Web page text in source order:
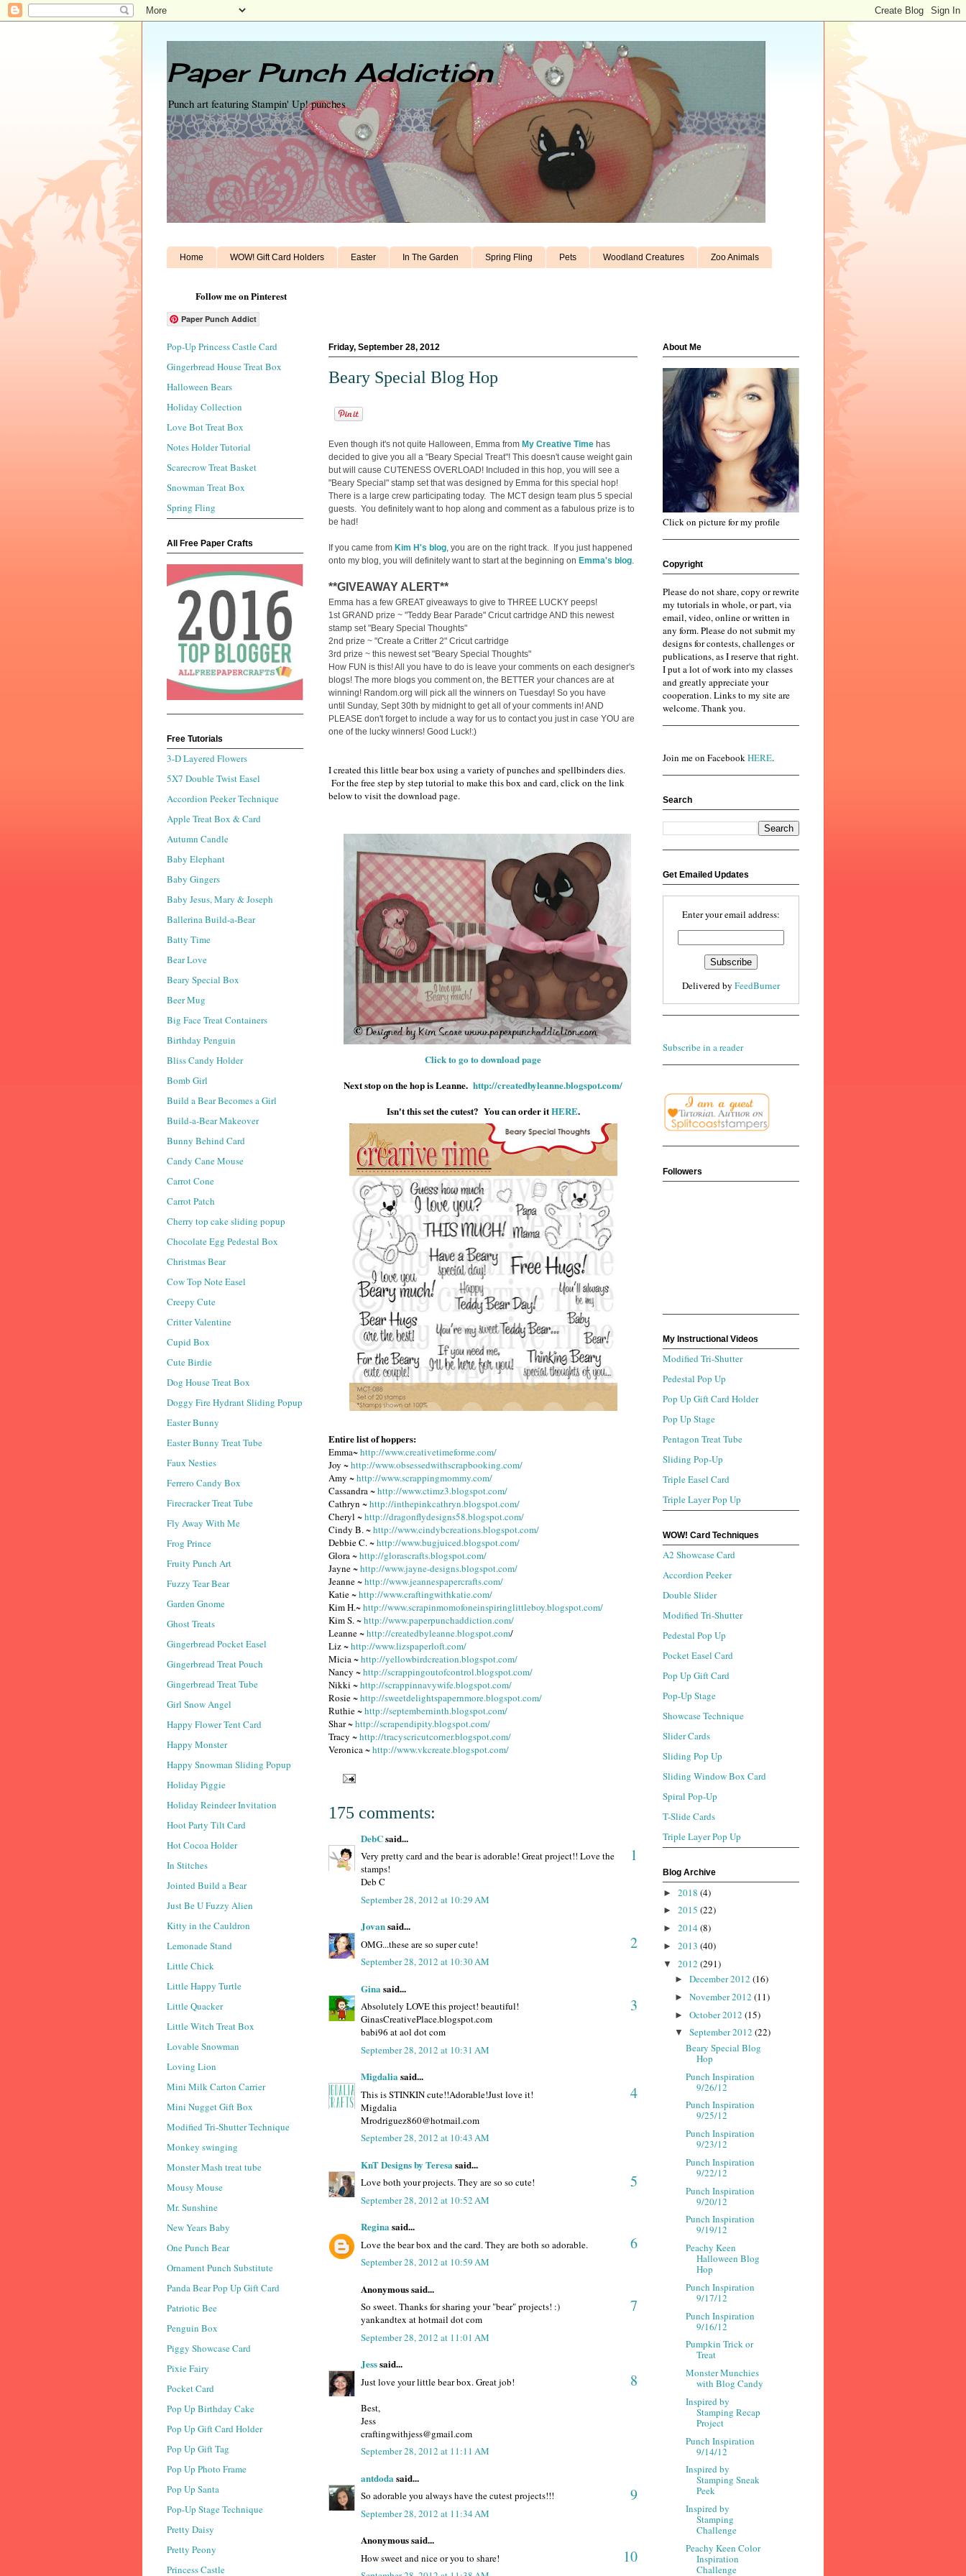
Paper Punch Addiction
Punch art featuring Stampin' Up! punches
Home WOW! Gift Card Holders Easter In The Garden Spring Fling Pets Woodland Creatures Zoo Animals
Follow me on Pinterest
Paper Punch Addict
Friday, September 28, 2012
Beary Special Blog Hop
Even though it's not quite Halloween, Emma from My Creative Time has
decided to give you all a "Beary Special Treat"! This doesn't cause weight gain
but will cause CUTENESS OVERLOAD! Included in this hop, you will see a
"Beary Special" stamp set that was designed by Emma for this special hop!
There is a large crew participating today. The MCT design team plus 5 special
guests. You definitely want to hop along and comment as a fabulous prize is to
be had!
If you came from Kim H's blog, you are on the right track. If you just happened
onto my blog, you will definitely want to start at the beginning on Emma's blog.
**GIVEAWAY ALERT**
Emma has a few GREAT giveaways to give to THREE LUCKY peeps!
1st GRAND prize ~ "Teddy Bear Parade" Cricut cartridge AND this newest
stamp set "Beary Special Thoughts"
2nd prize ~ "Create a Critter 2" Cricut cartridge
3rd prize ~ this newest set "Beary Special Thoughts"
How FUN is this! All you have to do is leave your comments on each designer's
blogs! The more blogs you comment on, the BETTER your chances are at
winning! Random.org will pick all the winners on Tuesday! So you have
until Sunday, Sept 30th by midnight to get all of your comments in! AND
PLEASE don't forget to include a way for us to contact you just in case YOU are
one of the lucky winners! Good Luck!:)
I created this little bear box using a variety of punches and spellbinders dies.
For the free step by step tutorial to make this box and card, click on the link
below to visit the download page.
Click to go to download page
Next stop on the hop is Leanne. http://createdbyleanne.blogspot.com/
Isn't this set the cutest? You can order itHERE.
Entire list of hoppers:
Emma~http://www.creativetimeforme.com/
Joy ~http://www.obsessedwithscrapbooking.com/
Amy ~http://www.scrappingmommy.com/
Cassandra ~http://www.ctimz3.blogspot.com/
Cathryn ~http://inthepinkcathryn.blogspot.com/
Cheryl ~http://dragonflydesigns58.blogspot.com/
Cindy B. ~http://www.cindybcreations.blogspot.com/
Debbie C. ~http://www.bugjuiced.blogspot.com/
Glora ~http://glorascrafts.blogspot.com/
Jayne ~http://www.jayne-designs.blogspot.com/
Jeanne ~http://www.jeannespapercrafts.com/
Katie ~http://www.craftingwithkatie.com/
Kim H.~http://www.scrapinmomofoneinspiringlittleboy.blogspot.com/
Kim S. ~http://www.paperpunchaddiction.com/
Leanne ~http://createdbyleanne.blogspot.com/
Liz ~http://www.lizspaperloft.com/
Micia ~http://yellowbirdcreation.blogspot.com/
Nancy ~http://scrappingoutofcontrol.blogspot.com/
Nikki ~http://scrappinnavywife.blogspot.com/
Rosie ~http://sweetdelightspapernmore.blogspot.com/
Ruthie ~http://septemberninth.blogspot.com/
Shar ~http://scrapendipity.blogspot.com/
Tracy ~http://tracyscricutcorner.blogspot.com/
Veronica ~http://www.vkcreate.blogspot.com/
175 comments:
DebCsaid...
1
Very pretty card and the bear is adorable! Great project!! Love the
stamps!
Deb C
September 28, 2012 at 10:29 AM
Jovansaid...
2
OMG...these are so super cute!
September 28, 2012 at 10:30 AM
Gina said...
3
Absolutely LOVE this project! beautiful!
GinasCreativePlace.blogspot.com
babi96 at aol dot com
September 28, 2012 at 10:31 AM
Migdalia said...
4
This is STINKIN cute!!Adorable!Just love it!
Migdalia
Mrodriguez860@hotmail.com
September 28, 2012 at 10:43 AM
KnT Designs by Teresa said...
5
Love both your projects. They are so so cute!
September 28, 2012 at 10:52 AM
Regina said...
6
Love the bear box and the card. They are both so adorable.
September 28, 2012 at 10:59 AM
Anonymous said...
7
So sweet. Thanks for sharing your "bear" projects! :)
yankandtex at hotmail dot com
September 28, 2012 at 11:01 AM
Jesssaid...
8
Just love your little bear box. Great job!
Best,
Jess
craftingwithjess@gmail.com
September 28, 2012 at 11:11 AM
antdoda said...
9
So adorable you always have the cutest projects!!!
September 28, 2012 at 11:34 AM
Anonymous said...
10
How sweet and nice or you to share!
Pop-Up Princess Castle Card
Gingerbread House Treat Box
Halloween Bears
Holiday Collection
Love Bot Treat Box
Notes Holder Tutorial
Scarecrow Treat Basket
Snowman Treat Box
Spring Fling
All Free Paper Crafts
Free Tutorials
3-D Layered Flowers
5X7 Double Twist Easel
Accordion Peeker Technique
Apple Treat Box & Card
Autumn Candle
Baby Elephant
Baby Gingers
Baby Jesus, Mary & Joseph
Ballerina Build-a-Bear
Batty Time
Bear Love
Beary Special Box
Beer Mug
Big Face Treat Containers
Birthday Penguin
Bliss Candy Holder
Bomb Girl
Build a Bear Becomes a Girl
Build-a-Bear Makeover
Bunny Behind Card
Candy Cane Mouse
Carrot Cone
Carrot Patch
Cherry top cake sliding popup
Chocolate Egg Pedestal Box
Christmas Bear
Cow Top Note Easel
Creepy Cute
Critter Valentine
Cupid Box
Cute Birdie
Dog House Treat Box
Doggy Fire Hydrant Sliding Popup
Easter Bunny
Easter Bunny Treat Tube
Faux Nesties
Ferrero Candy Box
Firecracker Treat Tube
Fly Away With Me
Frog Prince
Fruity Punch Art
Fuzzy Tear Bear
Garden Gnome
Ghost Treats
Gingerbread Pocket Easel
Gingerbread Treat Pouch
Gingerbread Treat Tube
Girl Snow Angel
Happy Flower Tent Card
Happy Monster
Happy Snowman Sliding Popup
Holiday Piggie
Holiday Reindeer Invitation
Hoot Party Tilt Card
Hot Cocoa Holder
In Stitches
Jointed Build a Bear
Just Be U Fuzzy Alien
Kitty in the Cauldron
Lemonade Stand
Little Chick
Little Happy Turtle
Little Quacker
Little Witch Treat Box
Lovable Snowman
Loving Lion
Mini Milk Carton Carrier
Mini Nugget Gift Box
Modified Tri-Shutter Technique
Monkey swinging
Monster Mash treat tube
Mousy Mouse
Mr. Sunshine
New Years Baby
One Punch Bear
Ornament Punch Substitute
Panda Bear Pop Up Gift Card
Patriotic Bee
Penguin Box
Piggy Showcase Card
Pixie Fairy
Pocket Card
Pop Up Birthday Cake
Pop Up Gift Card Holder
Pop Up Gift Tag
Pop Up Photo Frame
Pop Up Santa
Pop-Up Stage Technique
Pretty Daisy
Pretty Peony
Princess Castle
About Me
Click on picture for my profile
Copyright
Please do not share, copy or rewrite
my tutorials in whole, or part, via
email, video, online or written in
any form. Please do not submit my
designs for contests, challenges or
publications, as I reserve that right.
I put a lot of work into my classes
and greatly appreciate your
cooperation. Links to my site are
welcome. Thank you.
Join me on FacebookHERE.
Search
Get Emailed Updates
Enter your email address:
Delivered by FeedBurner
Subscribe in a reader
Followers
My Instructional Videos
Modified Tri-Shutter
Pedestal Pop Up
Pop Up Gift Card Holder
Pop Up Stage
Pentagon Treat Tube
Sliding Pop-Up
Triple Easel Card
Triple Layer Pop Up
WOW! Card Techniques
A2 Showcase Card
Accordion Peeker
Double Slider
Modified Tri-Shutter
Pedestal Pop Up
Pocket Easel Card
Pop Up Gift Card
Pop-Up Stage
Showcase Technique
Slider Cards
Sliding Pop Up
Sliding Window Box Card
Spiral Pop-Up
T-Slide Cards
Triple Layer Pop Up
Blog Archive
► 2018 (4)
► 2015 (22)
► 2014 (8)
► 2013 (40)
▼ 2012 (291)
► December 2012 (16)
► November 2012 (11)
► October 2012 (15)
▼ September 2012 (22)
Beary Special Blog
Hop
Punch Inspiration
9/26/12
Punch Inspiration
9/25/12
Punch Inspiration
9/23/12
Punch Inspiration
9/22/12
Punch Inspiration
9/20/12
Punch Inspiration
9/19/12
Peachy Keen
Halloween Blog
Hop
Punch Inspiration
9/17/12
Punch Inspiration
9/16/12
Pumpkin Trick or
Treat
Monster Munchies
with Blog Candy
Inspired by
Stamping Recap
Project
Punch Inspiration
9/14/12
Inspired by
Stamping Sneak
Peek
Inspired by
Stamping
Challenge
Peachy Keen Color
Inspiration
Challenge